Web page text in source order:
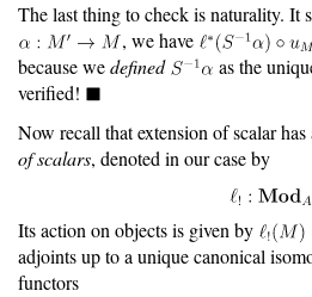
The last thing to check is naturality. It
, we have
because wedefined as the
verified!
Now recall that extension of scalar
of scalars, denoted in our case by
Its action on objects is given by
adjoints up to a unique canonical
functors